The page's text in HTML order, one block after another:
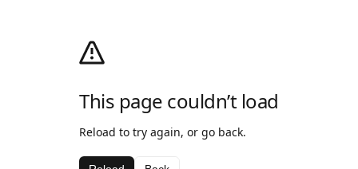
This page couldn’t load
Reload to try again, or go back.